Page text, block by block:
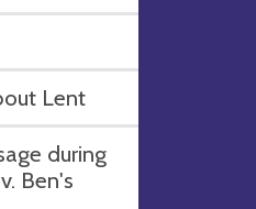
Lent
during
Ben's